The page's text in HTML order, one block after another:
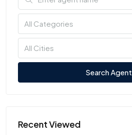
All Categories
All Cities
Search Agent
Recent Viewed